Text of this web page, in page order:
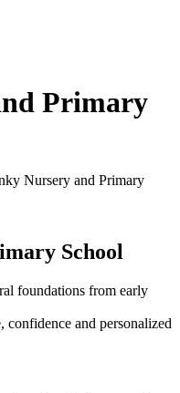
Primary
Nursery and Primary
School
foundations from early
confidence and personalized